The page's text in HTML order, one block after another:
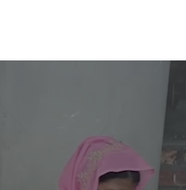
Reducing Child